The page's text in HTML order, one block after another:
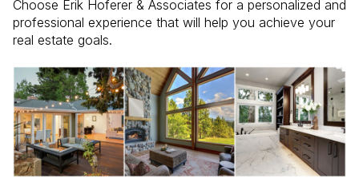
Choose Erik Hoferer & Associates for a personalized and
professional experience that will help you achieve your
real estate goals.